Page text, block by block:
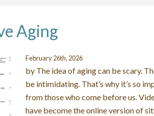
Aging
February 26th, 2026
by The idea of aging can be scary.
be intimidating. That’s why it’s so
from those who come before us.
have become the online version of